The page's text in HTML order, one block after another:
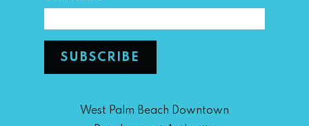
West Palm Beach Downtown